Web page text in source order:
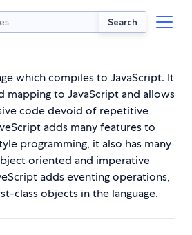
Search
which compiles to JavaScript. It
mapping to JavaScript and allows
code devoid of repetitive
adds many features to
programming, it also has many
oriented and imperative
adds eventing operations,
class objects in the language.